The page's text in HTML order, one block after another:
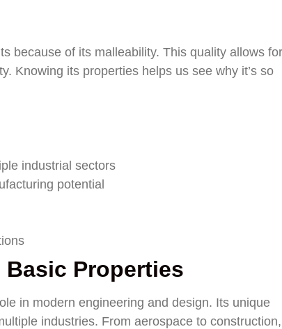
because of its malleability. This quality allows for
Knowing its properties helps us see why it’s so
industrial sectors
potential
Basic Properties
in modern engineering and design. Its unique
industries. From aerospace to construction,